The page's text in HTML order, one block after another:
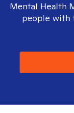
Mental Health
people with